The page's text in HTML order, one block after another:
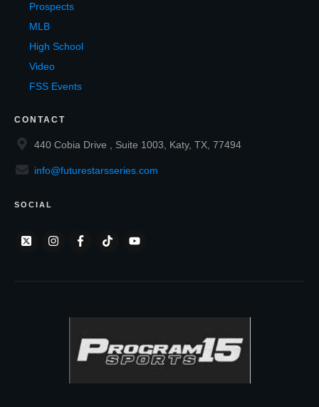
Prospects
MLB
High School
Video
FSS Events
CONTACT
440 Cobia Drive , Suite 1003, Katy, TX, 77494
info@futurestarsseries.com
SOCIAL